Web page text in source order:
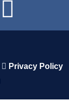
Privacy Policy